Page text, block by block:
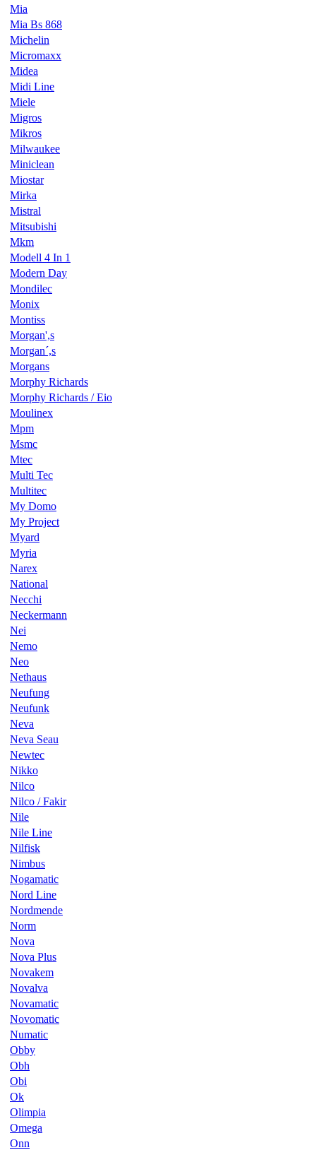
Mia
Mia Bs 868
Michelin
Micromaxx
Midea
Midi Line
Miele
Migros
Mikros
Milwaukee
Miniclean
Miostar
Mirka
Mistral
Mitsubishi
Mkm
Modell 4 In 1
Modern Day
Mondilec
Monix
Montiss
Morgan',s
Morgan´,s
Morgans
Morphy Richards
Morphy Richards / Eio
Moulinex
Mpm
Msmc
Mtec
Multi Tec
Multitec
My Domo
My Project
Myard
Myria
Narex
National
Necchi
Neckermann
Nei
Nemo
Neo
Nethaus
Neufung
Neufunk
Neva
Neva Seau
Newtec
Nikko
Nilco
Nilco / Fakir
Nile
Nile Line
Nilfisk
Nimbus
Nogamatic
Nord Line
Nordmende
Norm
Nova
Nova Plus
Novakem
Novalva
Novamatic
Novomatic
Numatic
Obby
Obh
Obi
Ok
Olimpia
Omega
Onn